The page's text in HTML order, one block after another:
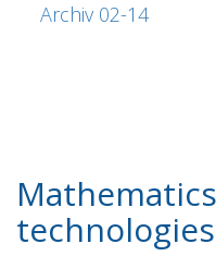
Archiv 02-14
technologies